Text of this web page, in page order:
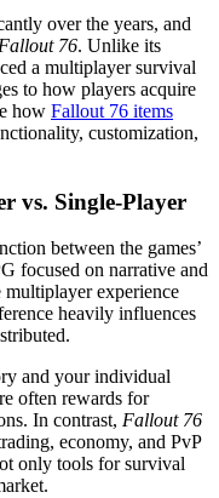
over the years, and
Fallout 76. Unlike its
a multiplayer survival
to how players acquire
how Fallout 76 items
customization,
vs. Single-Player
between the games’
focused on narrative and
multiplayer experience
heavily influences
and your individual
often rewards for
In contrast, Fallout 76
economy, and PvP
only tools for survival